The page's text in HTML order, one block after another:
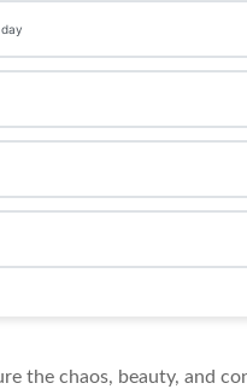
the chaos, beauty, and